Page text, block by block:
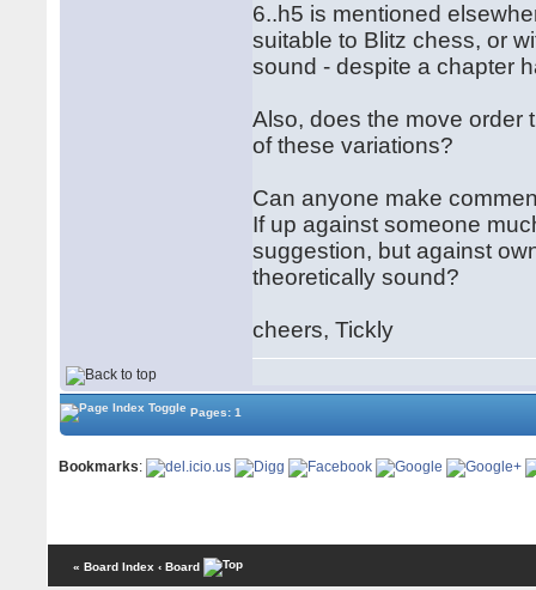
6..h5 is mentioned
suitable to Blitz chess, or
sound - despite a chapter
Also, does the move order
of these variations?
Can anyone make
If up against someone
suggestion, but against
theoretically sound?
cheers, Tickly
Pages: 1
Bookmarks:
« Board Index ‹ Board